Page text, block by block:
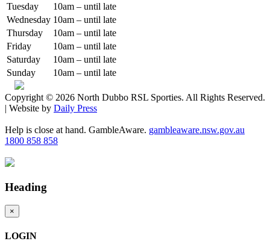
Tuesday
10am – until late
Wednesday 10am – until late
Thursday
10am – until late
Friday
10am – until late
Saturday
10am – until late
Sunday
10am – until late
Copyright © 2026 North Dubbo RSL Sporties. All Rights Reserved.
| Website by Daily Press
Help is close at hand. GambleAware. gambleaware.nsw.gov.au
1800 858 858
Heading
×
LOGIN